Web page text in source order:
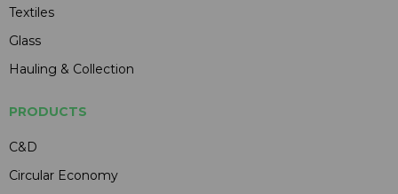
Textiles
Glass
Hauling & Collection
PRODUCTS
C&D
Circular Economy